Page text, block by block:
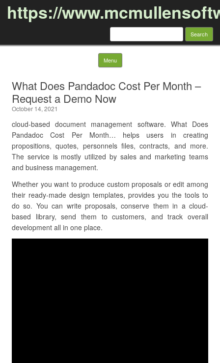
https://
Search
Menu Skip to content
What Does Pandadoc Cost Per Month –
Request a Demo Now
October 14, 2021
cloud-based document management software. What Does
Pandadoc Cost Per Month… helps users in creating
propositions, quotes, personnels files, contracts, and more.
The service is mostly utilized by sales and marketing teams
and business management.
Whether you want to produce custom proposals or edit among
their ready-made design templates, provides you the tools to
do so. You can write proposals, conserve them in a cloud-
based library, send them to customers, and track overall
development all in one place.